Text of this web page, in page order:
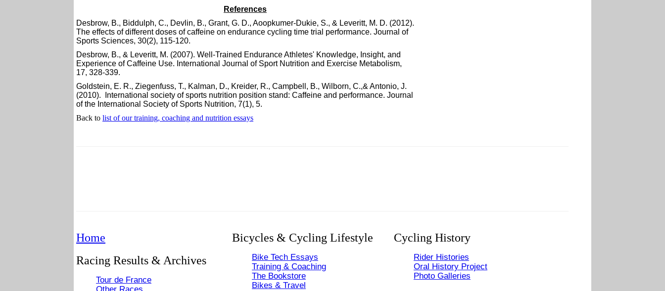
References
Desbrow, B., Biddulph, C., Devlin, B., Grant, G. D., Aoopkumer-Dukie, S., & Leveritt, M. D. (2012).
The effects of different doses of caffeine on endurance cycling time trial performance. Journal of
Sports Sciences, 30(2), 115-120.
Desbrow, B., & Leveritt, M. (2007). Well-Trained Endurance Athletes' Knowledge, Insight, and
Experience of Caffeine Use. International Journal of Sport Nutrition and Exercise Metabolism,
17, 328-339.
Goldstein, E. R., Ziegenfuss, T., Kalman, D., Kreider, R., Campbell, B., Wilborn, C.,& Antonio, J.
(2010). International society of sports nutrition position stand: Caffeine and performance. Journal
of the International Society of Sports Nutrition, 7(1), 5.
Back to list of our training, coaching and nutrition essays
Home
Racing Results & Archives
Tour de France
Other Races
Bicycles & Cycling Lifestyle
Bike Tech Essays
Training & Coaching
The Bookstore
Bikes & Travel
Cycling History
Rider Histories
Oral History Project
Photo Galleries